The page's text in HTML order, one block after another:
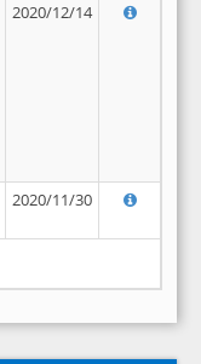
2020/12/14
2020/11/30